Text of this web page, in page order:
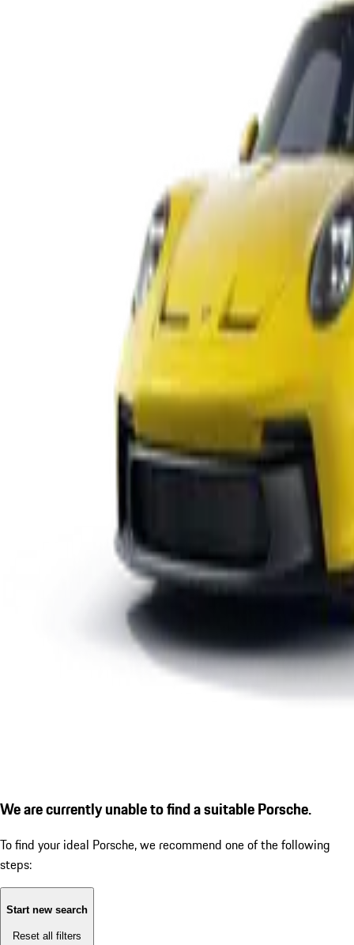
We are currently unable to find a suitable Porsche.
To find your ideal Porsche, we recommend one of the following
steps:
Start new search
Reset all filters